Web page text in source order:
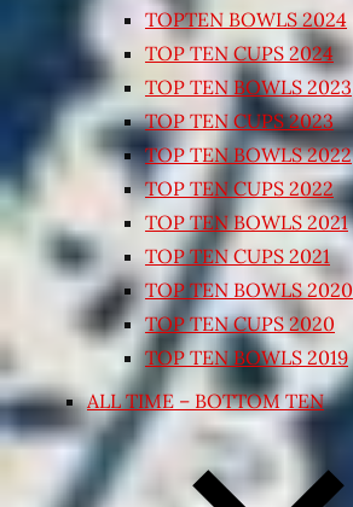
TOPTEN BOWLS 2024
TOP TEN CUPS 2024
TOP TEN BOWLS 2023
TOP TEN CUPS 2023
TOP TEN BOWLS 2022
TOP TEN CUPS 2022
TOP TEN BOWLS 2021
TOP TEN CUPS 2021
TOP TEN BOWLS 2020
TOP TEN CUPS 2020
TOP TEN BOWLS 2019
ALL TIME – BOTTOM TEN